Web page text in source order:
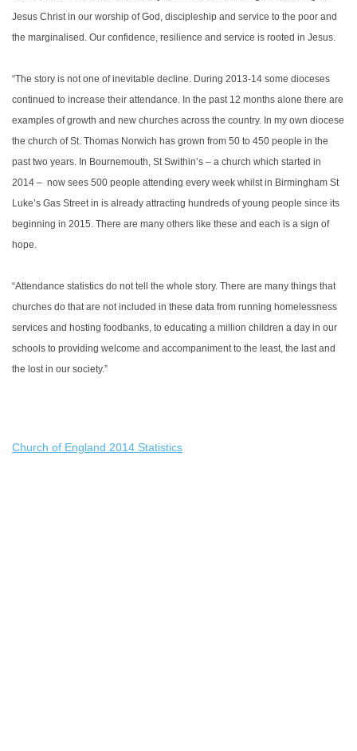
Jesus Christ in our worship of God, discipleship and service to the poor and
the marginalised. Our confidence, resilience and service is rooted in Jesus.
“The story is not one of inevitable decline. During 2013-14 some dioceses
continued to increase their attendance. In the past 12 months alone there are
examples of growth and new churches across the country. In my own diocese
the church of St. Thomas Norwich has grown from 50 to 450 people in the
past two years. In Bournemouth, St Swithin’s – a church which started in
2014 – now sees 500 people attending every week whilst in Birmingham St
Luke’s Gas Street in is already attracting hundreds of young people since its
beginning in 2015. There are many others like these and each is a sign of
hope.
“Attendance statistics do not tell the whole story. There are many things that
churches do that are not included in these data from running homelessness
services and hosting foodbanks, to educating a million children a day in our
schools to providing welcome and accompaniment to the least, the last and
the lost in our society.”
Church of England 2014 Statistics